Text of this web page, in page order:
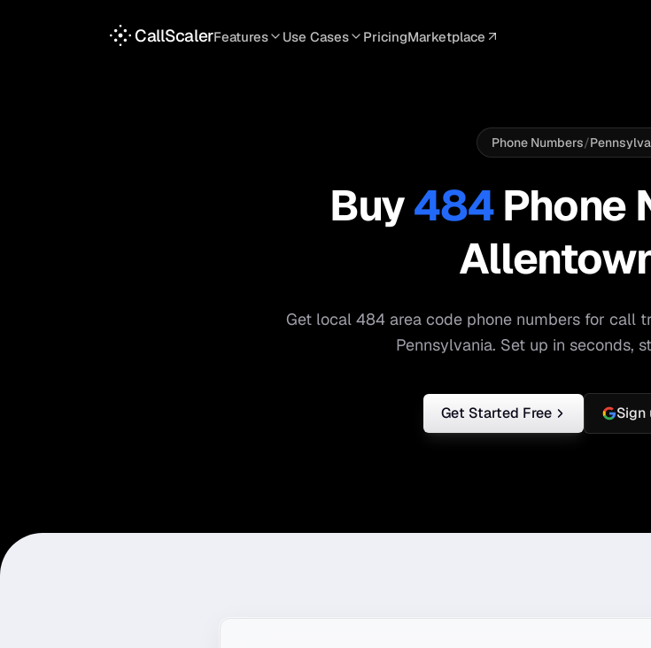
CallScalerFeatures
Spam Blocking
Meta Ads
Google Sheets
Use Cases
HVAC
Medical
Real Estate TikTok Ads
PricingMarketplace
Phone Numbers/
Buy484Phone
Get local 484area code phone numbers for call
Pennsylvania. Set up in seconds,
Get Started Free Sign